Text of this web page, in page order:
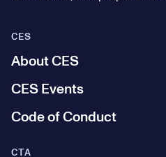
CES
About CES
CES Events
Code of Conduct
CTA